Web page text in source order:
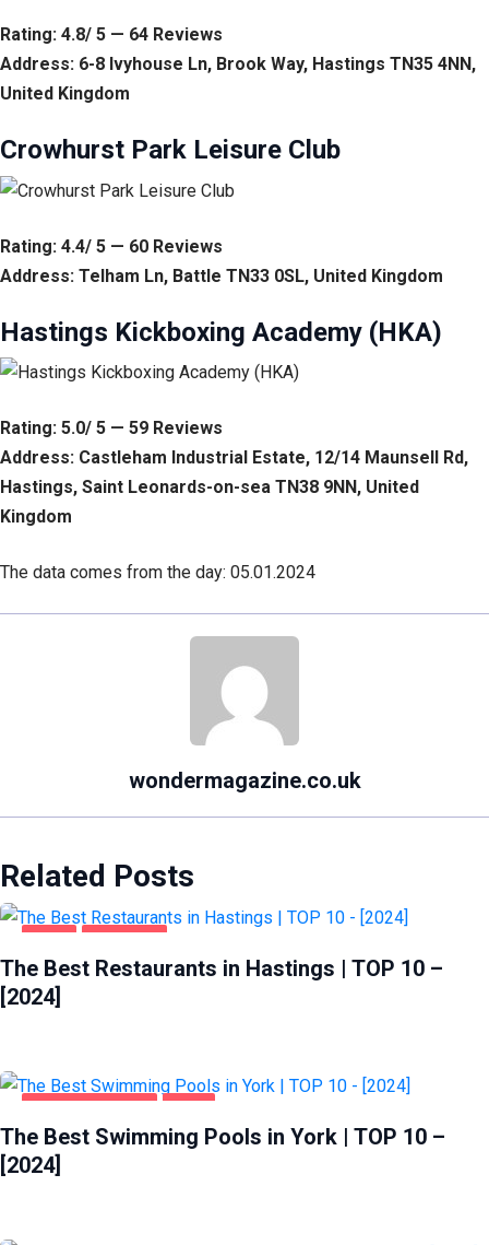
Rating: 4.8/ 5 — 64 Reviews
Address: 6-8 Ivyhouse Ln, Brook Way, Hastings TN35 4NN,
United Kingdom
Crowhurst Park Leisure Club
Rating: 4.4/ 5 — 60 Reviews
Address: Telham Ln, Battle TN33 0SL, United Kingdom
Hastings Kickboxing Academy (HKA)
Rating: 5.0/ 5 — 59 Reviews
Address: Castleham Industrial Estate, 12/14 Maunsell Rd,
Hastings, Saint Leonards-on-sea TN38 9NN, United
Kingdom
The data comes from the day: 05.01.2024
wondermagazine.co.uk
Related Posts
The Best Restaurants in Hastings | TOP 10 –
[2024]
The Best Swimming Pools in York | TOP 10 –
[2024]